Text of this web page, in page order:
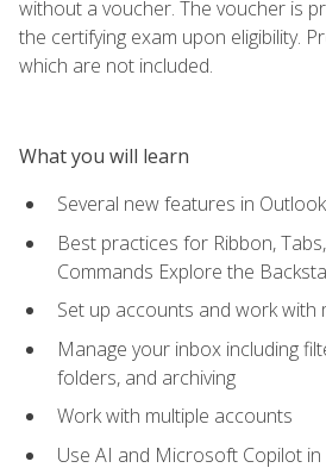
without a voucher. The voucher is
the certifying exam upon eligibility.
which are not included.
What you will learn
Several new features in Outlook
Best practices for Ribbon,
Commands Explore the
Set up accounts and work with
Manage your inbox including
folders, and archiving
Work with multiple accounts
Use AI and Microsoft Copilot